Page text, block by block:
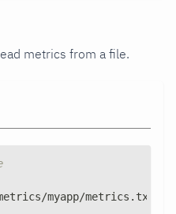
metrics from a file.
myapp/metrics.txt